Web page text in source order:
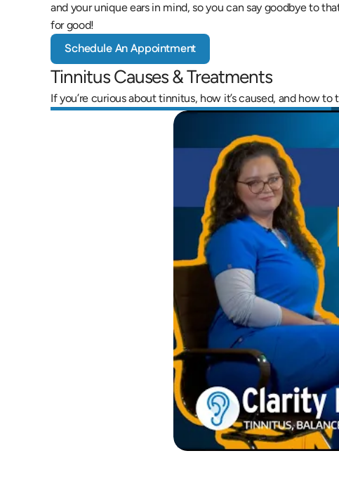
and your unique ears in mind, so you can say goodbye to
for good!
Schedule An Appointment
Tinnitus Causes & Treatments
If you’re curious about tinnitus, how it’s caused, and how